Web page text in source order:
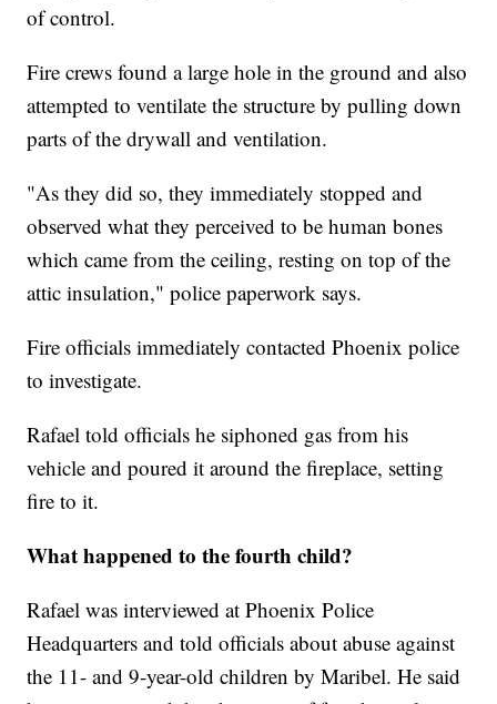
of control.
Fire crews found a large hole in the ground and also
attempted to ventilate the structure by pulling down
parts of the drywall and ventilation.
"As they did so, they immediately stopped and
observed what they perceived to be human bones
which came from the ceiling, resting on top of the
attic insulation," police paperwork says.
Fire officials immediately contacted Phoenix police
to investigate.
Rafael told officials he siphoned gas from his
vehicle and poured it around the fireplace, setting
fire to it.
What happened to the fourth child?
Rafael was interviewed at Phoenix Police
Headquarters and told officials about abuse against
the 11- and 9-year-old children by Maribel. He said